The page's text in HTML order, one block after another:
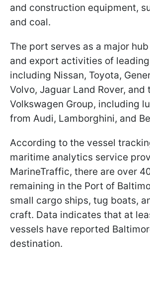
and construction equipment,
and coal.
The port serves as a major
and export activities of
including Nissan, Toyota,
Volvo, Jaguar Land Rover, and
Volkswagen Group, including
from Audi, Lamborghini, and
According to the vessel
maritime analytics service
MarineTraffic, there are over
remaining in the Port of
small cargo ships, tug boats,
craft. Data indicates that at
vessels have reported
destination.